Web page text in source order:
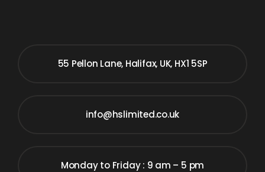
55 Pellon Lane, Halifax, UK, HX1 5SP
info@hslimited.co.uk
Monday to Friday : 9 am – 5 pm